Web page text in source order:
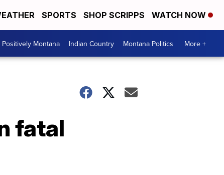
SPORTS SHOP SCRIPPS WATCH NOW
Positively Montana Indian Country Montana Politics More +
fatal